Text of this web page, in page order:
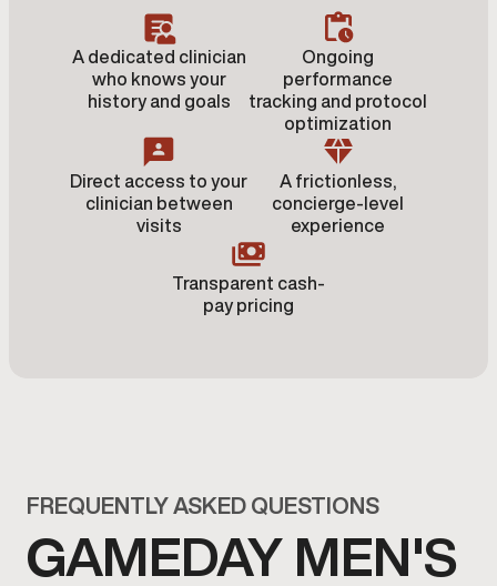
A dedicated clinician
who knows your
history and goals
Ongoing
performance
tracking and protocol
optimization
Direct access to your
clinician between
visits
A frictionless,
concierge-level
experience
Transparent cash-
pay pricing
FREQUENTLY ASKED QUESTIONS
GAMEDAY MEN'S